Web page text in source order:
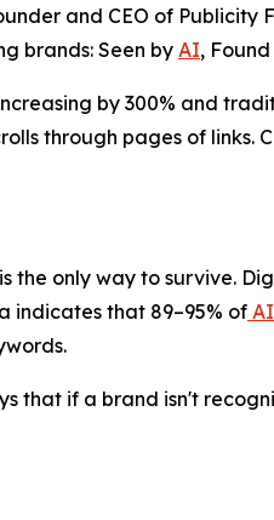
and CEO of Publicity
brands: Seen by AI,
by 300% and
through pages of
the only way to survive.
indicates that 89–95% of AI
that if a brand isn't